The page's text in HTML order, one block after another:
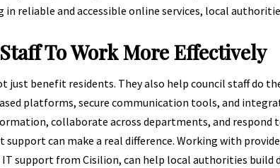
in reliable and accessible online services, local
To Work More Effectively
just benefit residents. They also help council staff do
platforms, secure communication tools, and
collaborate across departments, and respond
support can make a real difference. Working with
IT support from Cisilion, can help local authorities